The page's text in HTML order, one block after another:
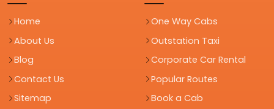
Home
About Us
Blog
Contact Us
Sitemap
One Way Cabs
Outstation Taxi
Corporate Car Rental
Popular Routes
Book a Cab